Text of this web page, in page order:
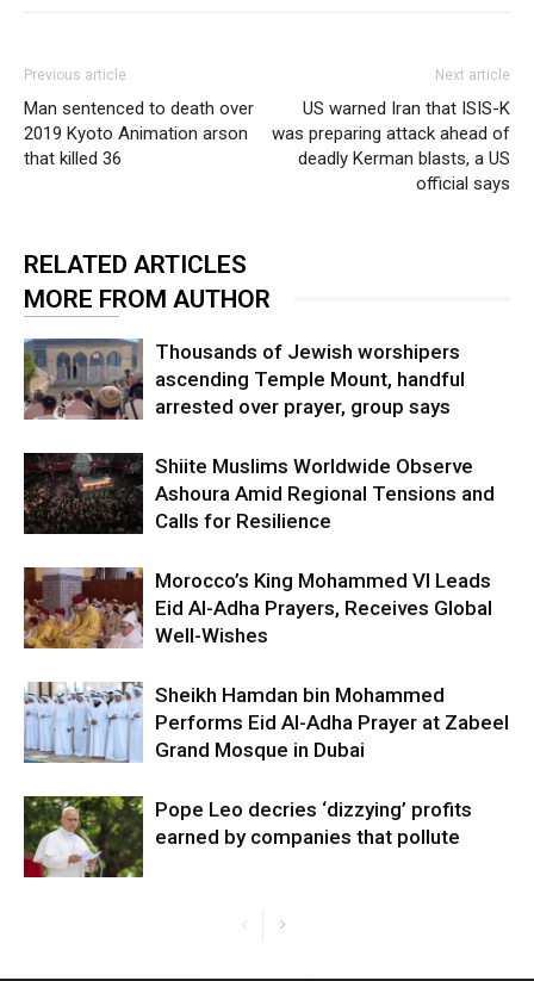
Previous article
Man sentenced to death over
2019 Kyoto Animation arson
that killed 36
Next article
US warned Iran that ISIS-K
was preparing attack ahead of
deadly Kerman blasts, a US
official says
RELATED ARTICLES
MORE FROM AUTHOR
Thousands of Jewish worshipers
ascending Temple Mount, handful
arrested over prayer, group says
Shiite Muslims Worldwide Observe
Ashoura Amid Regional Tensions and
Calls for Resilience
Morocco’s King Mohammed VI Leads
Eid Al-Adha Prayers, Receives Global
Well-Wishes
Sheikh Hamdan bin Mohammed
Performs Eid Al-Adha Prayer at Zabeel
Grand Mosque in Dubai
Pope Leo decries ‘dizzying’ profits
earned by companies that pollute